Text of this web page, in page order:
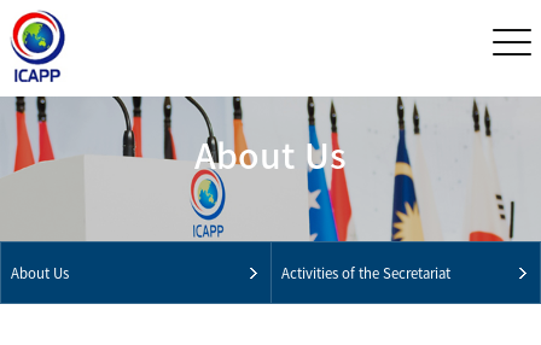
About Us
About Us Activities of the Secretariat